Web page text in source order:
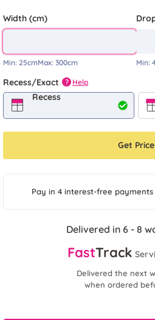
Width (cm)
Min: 25cmMax: 300cm Min:
Recess/Exact ? Help
Recess
Get Price
Pay in 4 interest-free payments
Delivered in 6 - 8
FastTrack
Delivered the next
when ordered